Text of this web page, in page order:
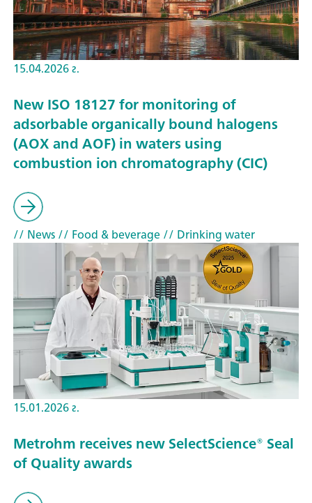
15.04.2026 г.
New ISO 18127 for monitoring of
adsorbable organically bound halogens
(AOX and AOF) in waters using
combustion ion chromatography (CIC)
// News// Food & beverage// Drinking water
15.01.2026 г.
Metrohm receives new SelectScience® Seal
of Quality awards